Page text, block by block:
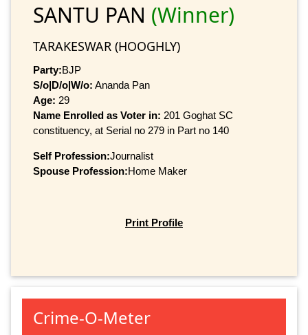
SANTU PAN (Winner)
TARAKESWAR (HOOGHLY)
Party:BJP
S/o|D/o|W/o: Ananda Pan
Age: 29
Name Enrolled as Voter in: 201 Goghat SC
constituency, at Serial no 279 in Part no 140
Self Profession:Journalist
Spouse Profession:Home Maker
Print Profile
Crime-O-Meter